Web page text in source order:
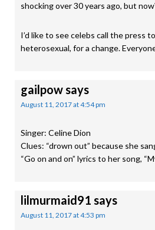
shocking over 30 years ago, but
I’d like to see celebs call the press
heterosexual, for a change.
gailpowsays
August 11, 2017 at 4:54 pm
Singer: Celine Dion
Clues: “drown out” because she
“Go on and on” lyrics to her song,
lilmurmaid91 says
August 11, 2017 at 4:53 pm